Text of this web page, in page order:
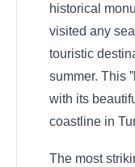
historical
visited any
touristic
summer. This
with its
coastline in
The most